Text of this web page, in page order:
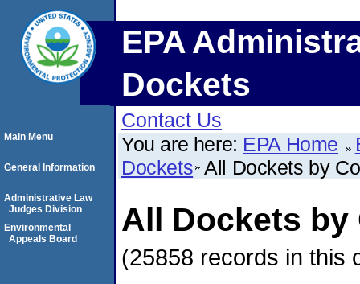
EPA
Dockets
Contact Us
You are here: EPA Home
Dockets All Dockets by
All Dockets by
(25858 records in this
Main Menu
General Information
Administrative Law
Judges Division
Environmental
Appeals Board